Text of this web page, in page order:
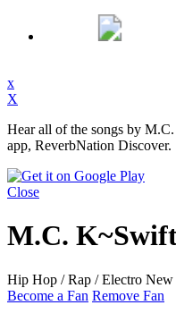
x
X
Hear all of the songs by
app, ReverbNation Discover.
Close
M.C.
Hip Hop / Rap / Electro New
Become a Fan Remove Fan